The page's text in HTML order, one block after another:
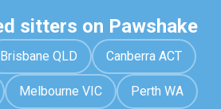
sitters on Pawshake
Brisbane QLD Canberra ACT
Melbourne VIC Perth WA